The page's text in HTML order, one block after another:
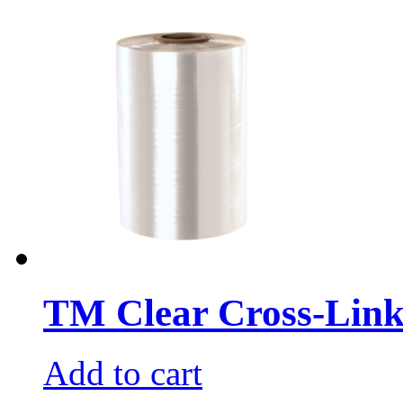
TM Clear Cross-
Add to cart